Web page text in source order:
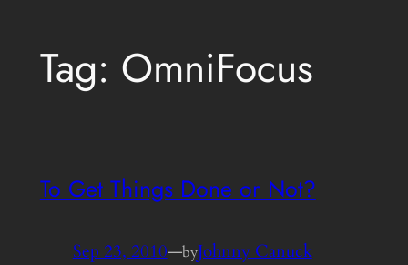
Tag: OmniFocus
To Get Things Done or Not?
Sep 23, 2010—byJohnny Canuck